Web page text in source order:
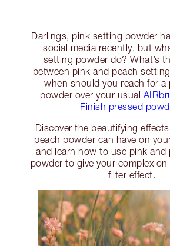
Darlings, pink setting powder
social media recently, but
setting powder do? What’s
between pink and peach
when should you reach for a
powder over your usual
Finish pressed
Discover the beautifying
peach powder can have on
and learn how to use pink and
powder to give your
filter effect.